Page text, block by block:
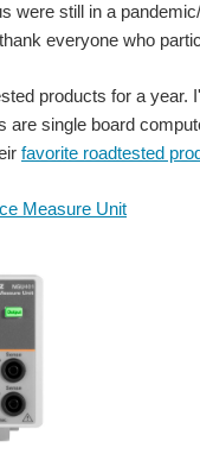
were still in a
everyone who
products for a
are single board
favorite roadtested
Measure Unit